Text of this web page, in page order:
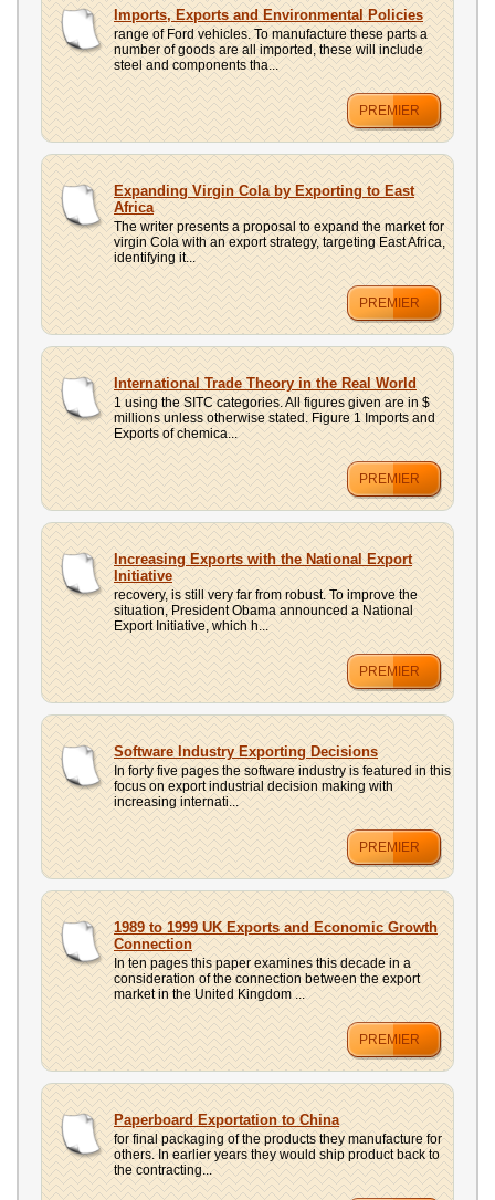
Imports, Exports and Environmental Policies
range of Ford vehicles. To manufacture these parts a
number of goods are all imported, these will include
steel and components tha...
PREMIER
Expanding Virgin Cola by Exporting to East
Africa
The writer presents a proposal to expand the market for
virgin Cola with an export strategy, targeting East Africa,
identifying it...
PREMIER
International Trade Theory in the Real World
1 using the SITC categories. All figures given are in $
millions unless otherwise stated. Figure 1 Imports and
Exports of chemica...
PREMIER
Increasing Exports with the National Export
Initiative
recovery, is still very far from robust. To improve the
situation, President Obama announced a National
Export Initiative, which h...
PREMIER
Software Industry Exporting Decisions
In forty five pages the software industry is featured in this
focus on export industrial decision making with
increasing internati...
PREMIER
1989 to 1999 UK Exports and Economic Growth
Connection
In ten pages this paper examines this decade in a
consideration of the connection between the export
market in the United Kingdom ...
PREMIER
Paperboard Exportation to China
for final packaging of the products they manufacture for
others. In earlier years they would ship product back to
the contracting...